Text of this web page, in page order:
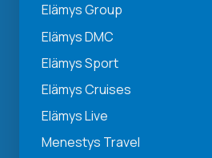
Elämys Group
Elämys DMC
Elämys Sport
Elämys Cruises
Elämys Live
Menestys Travel